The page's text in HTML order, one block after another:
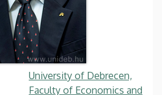
University of Debrecen,
Faculty of Economics and